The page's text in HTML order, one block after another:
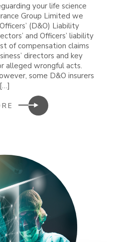
your life science
Group Limited we
(D&O) Liability
and Officers’ liability
of compensation claims
directors and key
alleged wrongful acts.
some D&O insurers
[…]